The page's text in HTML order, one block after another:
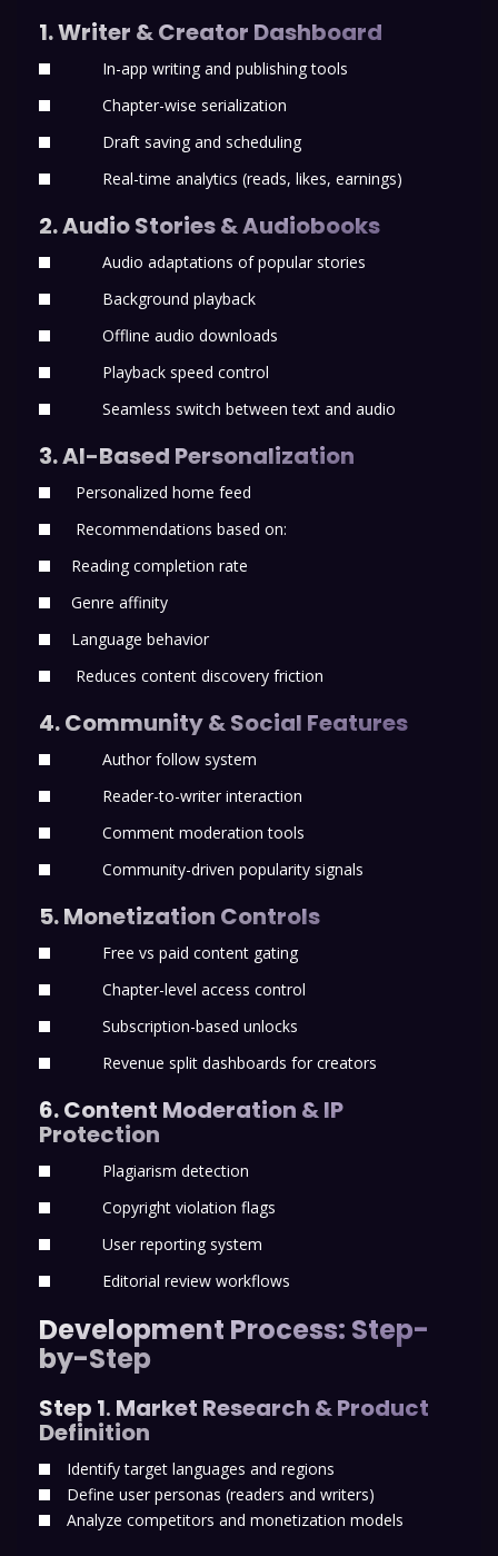
1. Writer & Creator Dashboard
In-app writing and publishing tools
Chapter-wise serialization
Draft saving and scheduling
Real-time analytics (reads, likes, earnings)
2. Audio Stories & Audiobooks
Audio adaptations of popular stories
Background playback
Offline audio downloads
Playback speed control
Seamless switch between text and audio
3. AI-Based Personalization
Personalized home feed
Recommendations based on:
Reading completion rate
Genre affinity
Language behavior
Reduces content discovery friction
4. Community & Social Features
Author follow system
Reader-to-writer interaction
Comment moderation tools
Community-driven popularity signals
5. Monetization Controls
Free vs paid content gating
Chapter-level access control
Subscription-based unlocks
Revenue split dashboards for creators
6. Content Moderation & IP
Protection
Plagiarism detection
Copyright violation flags
User reporting system
Editorial review workflows
Development Process: Step-
by-Step
Step 1. Market Research & Product
Definition
Identify target languages and regions
Define user personas (readers and writers)
Analyze competitors and monetization models